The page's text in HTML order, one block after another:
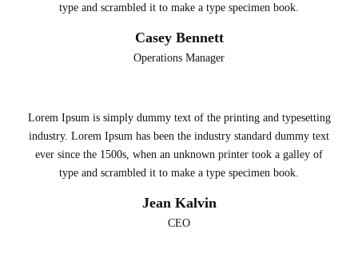
type and scrambled it to make a type specimen book.
Casey Bennett
Operations Manager
Lorem Ipsum is simply dummy text of the printing and typesetting
industry. Lorem Ipsum has been the industry standard dummy text
ever since the 1500s, when an unknown printer took a galley of
type and scrambled it to make a type specimen book.
Jean Kalvin
CEO